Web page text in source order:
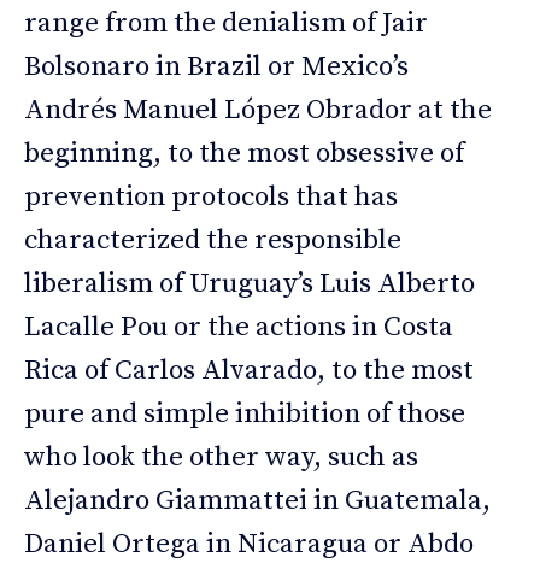
range from the denialism of Jair
Bolsonaro in Brazil or Mexico’s
Andrés Manuel López Obrador at the
beginning, to the most obsessive of
prevention protocols that has
characterized the responsible
liberalism of Uruguay’s Luis Alberto
Lacalle Pou or the actions in Costa
Rica of Carlos Alvarado, to the most
pure and simple inhibition of those
who look the other way, such as
Alejandro Giammattei in Guatemala,
Daniel Ortega in Nicaragua or Abdo